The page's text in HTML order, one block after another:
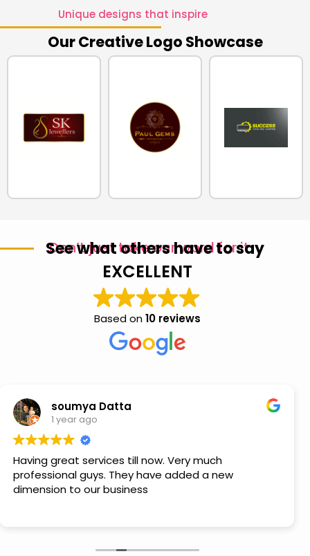
Unique designs that inspire
Our Creative Logo Showcase
Don’t just take our word for it
See what others have to say
EXCELLENT
Based on10 reviews
soumya Datta
1 year ago
Having great services till now. Very much
professional guys. They have added a new
dimension to our business